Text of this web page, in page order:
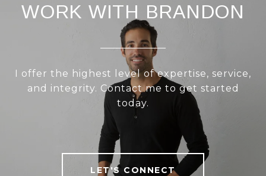
WORK WITH BRANDON
I offer the highest level of expertise, service,
and integrity. Contact me to get started
today.
LET'S CONNECT